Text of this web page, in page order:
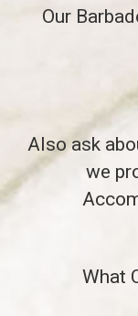
Our
Also ask
we
What